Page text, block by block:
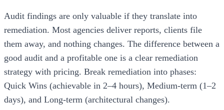
Audit findings are only valuable if they translate into
remediation. Most agencies deliver reports, clients file
them away, and nothing changes. The difference between a
good audit and a profitable one is a clear remediation
strategy with pricing. Break remediation into phases:
Quick Wins (achievable in 2–4 hours), Medium-term (1–2
days), and Long-term (architectural changes).